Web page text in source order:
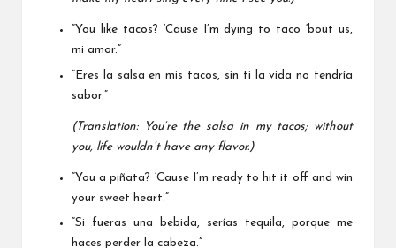
“You like tacos? ‘Cause I’m dying to taco ‘bout us,
mi amor.”
“Eres la salsa en mis tacos, sin ti la vida no tendría
sabor.”
(Translation: You’re the salsa in my tacos; without
you, life wouldn’t have any flavor.)
“You a piñata? ‘Cause I’m ready to hit it off and win
your sweet heart.”
“Si fueras una bebida, serías tequila, porque me
haces perder la cabeza.”